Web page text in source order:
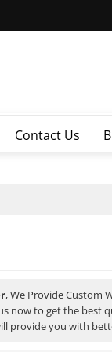
Contact Us
, We Provide Custom
now to get the best
provide you with